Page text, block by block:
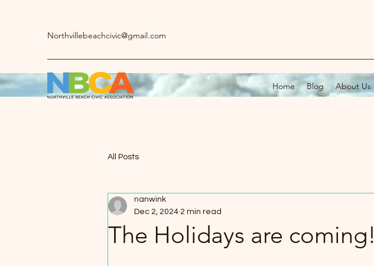
Northvillebeachcivic@gmail.com
Home Blog About Us
All Posts
The Holidays are coming!
nanwink
Dec 2, 2024 2 min read